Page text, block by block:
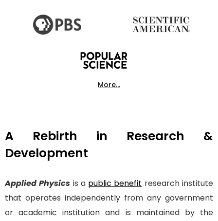
More...
A Rebirth in Research &
Development
Applied Physics is a public benefit research institute
that operates independently from any government
or academic institution and is maintained by the